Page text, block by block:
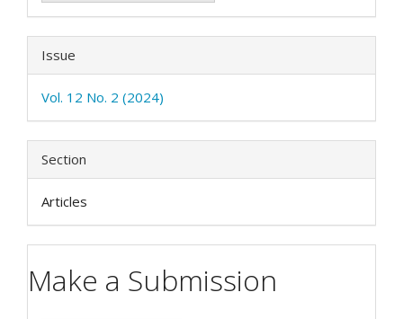
Issue
Vol. 12 No. 2 (2024)
Section
Articles
Make a Submission